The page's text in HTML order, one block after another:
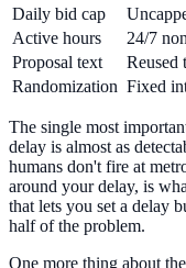
Daily bid cap
Active hours
24/7
Proposal text
Reused
Randomization Fixed
The single most
delay is almost as
humans don't fire at
around your delay, is
that lets you set a delay
half of the problem.
One more thing about